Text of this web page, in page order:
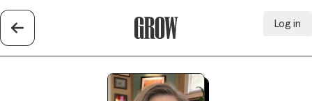
Log in